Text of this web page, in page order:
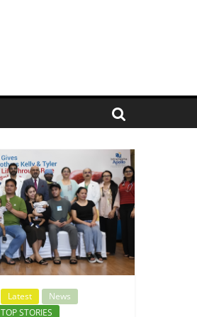
Latest
News
TOP STORIES